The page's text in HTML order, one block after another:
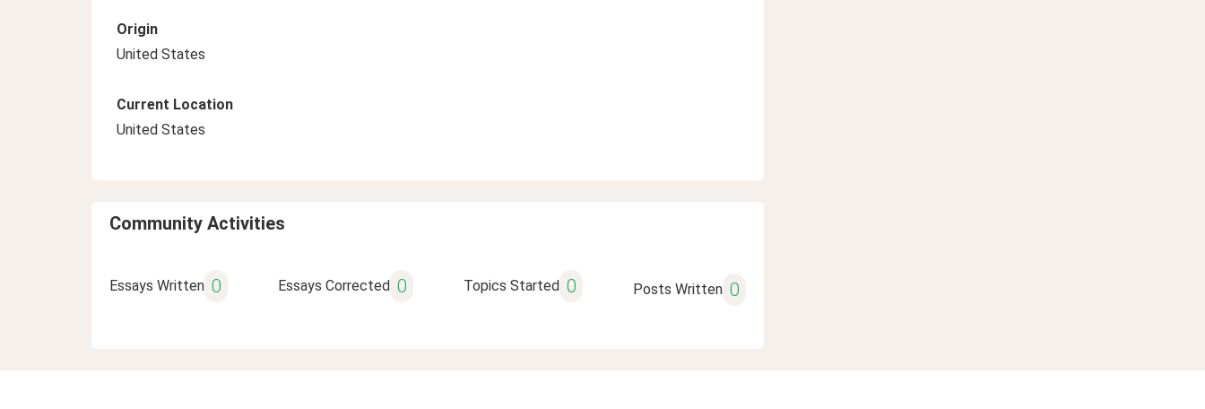
Origin
United States
Current Location
United States
Community Activities
Essays Written 0 Essays Corrected 0 Topics Started 0 Posts Written 0